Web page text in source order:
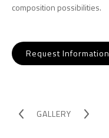
composition possibilities.
Request Information
GALLERY